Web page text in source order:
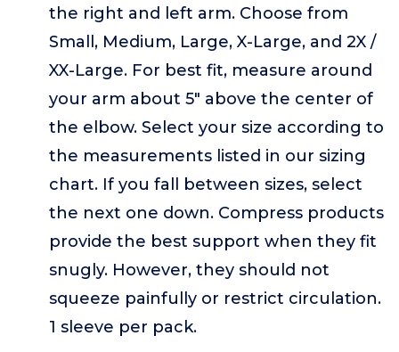
the right and left arm. Choose from
Small, Medium, Large, X-Large, and 2X /
XX-Large. For best fit, measure around
your arm about 5" above the center of
the elbow. Select your size according to
the measurements listed in our sizing
chart. If you fall between sizes, select
the next one down. Compress products
provide the best support when they fit
snugly. However, they should not
squeeze painfully or restrict circulation.
1 sleeve per pack.